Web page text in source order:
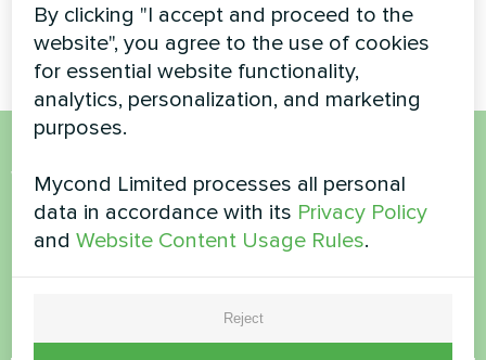
property
Want to buy or have
questions?
Name
By clicking "I accept and proceed to the
website", you agree to the use of cookies
for essential website functionality,
analytics, personalization, and marketing
purposes.
Mycond Limited processes all personal
data in accordance with its Privacy Policy
andWebsite Content Usage Rules.
Reject